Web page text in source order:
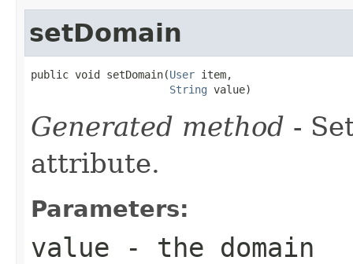
setDomain
public void setDomain(User item,
String value)
Generated method -
attribute.
Parameters:
value - the domain